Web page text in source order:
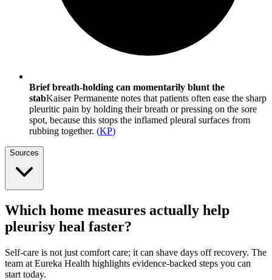
Brief breath-holding can momentarily blunt the
stabKaiser Permanente notes that patients often ease the sharp
pleuritic pain by holding their breath or pressing on the sore
spot, because this stops the inflamed pleural surfaces from
rubbing together. (KP)
Sources
Which home measures actually help
pleurisy heal faster?
Self-care is not just comfort care; it can shave days off recovery. The
team at Eureka Health highlights evidence-backed steps you can
start today.